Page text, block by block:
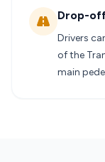
Drop-
Drivers
of the
main